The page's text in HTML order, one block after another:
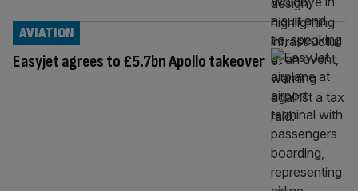
Easyjet agrees to £5.7bn Apollo takeover
AVIATION